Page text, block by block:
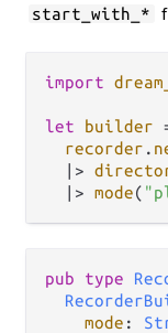
start_with_*
import
let builder
recorder .
|>
|> mode(
pub type
mode :